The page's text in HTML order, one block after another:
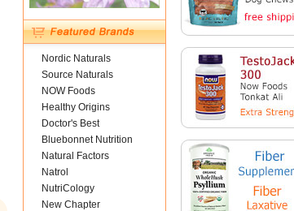
Nordic Naturals
Source Naturals
NOW Foods
Healthy Origins
Doctor's Best
Bluebonnet Nutrition
Natural Factors
Natrol
NutriCology
New Chapter